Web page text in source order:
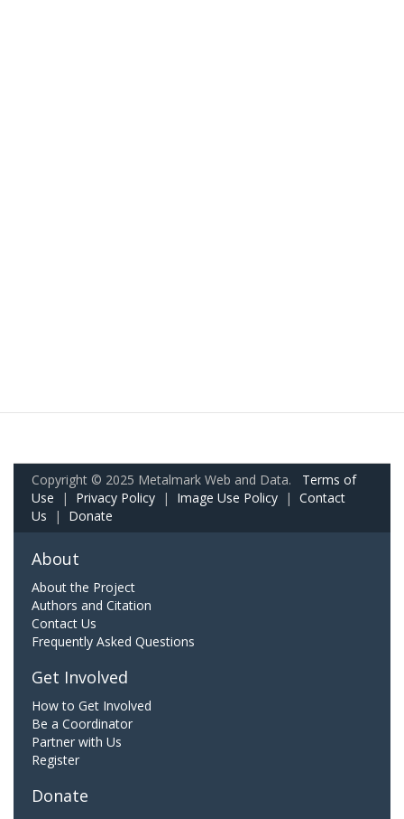
Copyright © 2025 Metalmark Web and Data. Terms of
Use | Privacy Policy | Image Use Policy | Contact
Us | Donate
About
About the Project
Authors and Citation
Contact Us
Frequently Asked Questions
Get Involved
How to Get Involved
Be a Coordinator
Partner with Us
Register
Donate